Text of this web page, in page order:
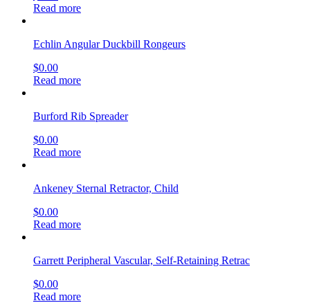
Read more
Echlin Angular Duckbill Rongeurs
$0.00
Read more
Burford Rib Spreader
$0.00
Read more
Ankeney Sternal Retractor, Child
$0.00
Read more
Garrett Peripheral Vascular, Self-Retaining Retrac
$0.00
Read more